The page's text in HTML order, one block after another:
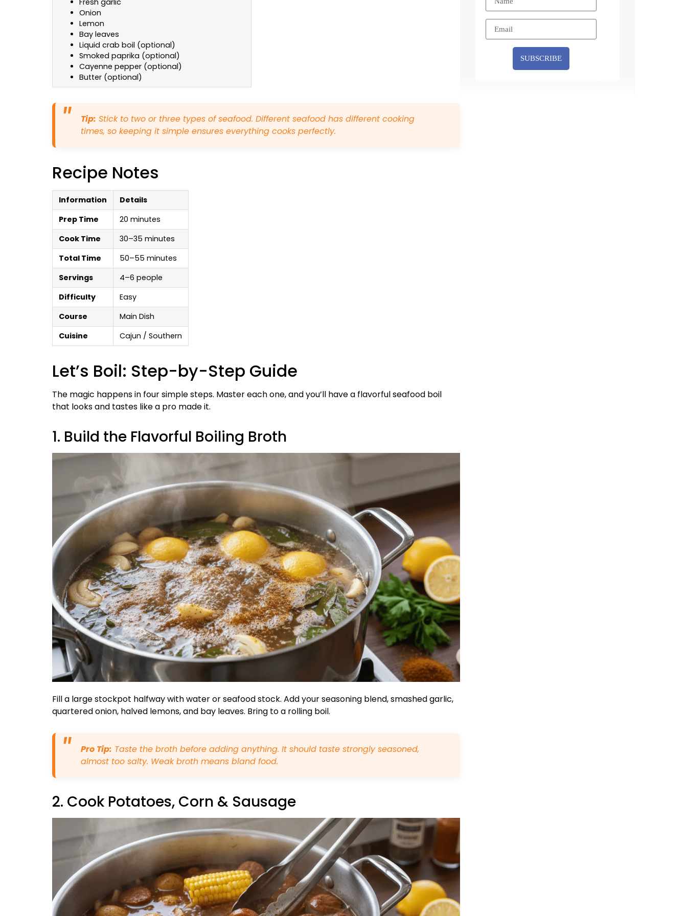
Onion
Lemon
Bay leaves
Liquid crab boil (optional)
Smoked paprika (optional)
Cayenne pepper (optional)
Butter (optional)
Tip: Stick to two or three types of seafood. Different seafood has different cooking
times, so keeping it simple ensures everything cooks perfectly.
Recipe Notes
Information
Details
Prep Time
20 minutes
Cook Time
30–35 minutes
Total Time
50–55 minutes
Servings
4–6 people
Difficulty
Easy
Course
Main Dish
Cuisine
Cajun / Southern
Let’s Boil: Step-by-Step Guide
The magic happens in four simple steps. Master each one, and you’ll have a flavorful seafood boil
that looks and tastes like a pro made it.
1. Build the Flavorful Boiling Broth
Fill a large stockpot halfway with water or seafood stock. Add your seasoning blend, smashed garlic,
quartered onion, halved lemons, and bay leaves. Bring to a rolling boil.
Pro Tip: Taste the broth before adding anything. It should taste strongly seasoned,
almost too salty. Weak broth means bland food.
2. Cook Potatoes, Corn & Sausage
SUBSCRIBE